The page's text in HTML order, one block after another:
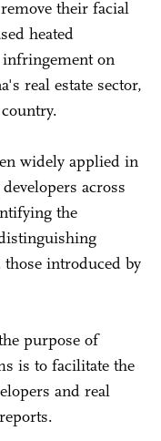
their facial
heated
on
real estate sector,
widely applied in
across
the
introduced by
purpose of
is to facilitate the
and real